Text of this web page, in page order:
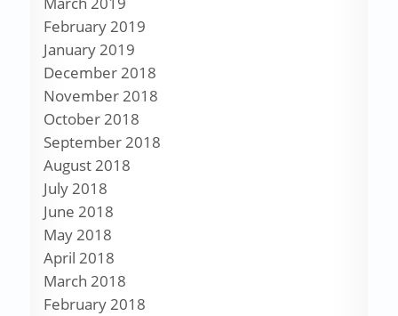
February 2019
January 2019
December 2018
November 2018
October 2018
September 2018
August 2018
July 2018
June 2018
May 2018
April 2018
March 2018
February 2018